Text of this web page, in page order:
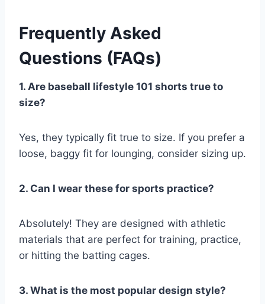
Frequently Asked
Questions (FAQs)
1. Are baseball lifestyle 101 shorts true to
size?
Yes, they typically fit true to size. If you prefer a
loose, baggy fit for lounging, consider sizing up.
2. Can I wear these for sports practice?
Absolutely! They are designed with athletic
materials that are perfect for training, practice,
or hitting the batting cages.
3. What is the most popular design style?